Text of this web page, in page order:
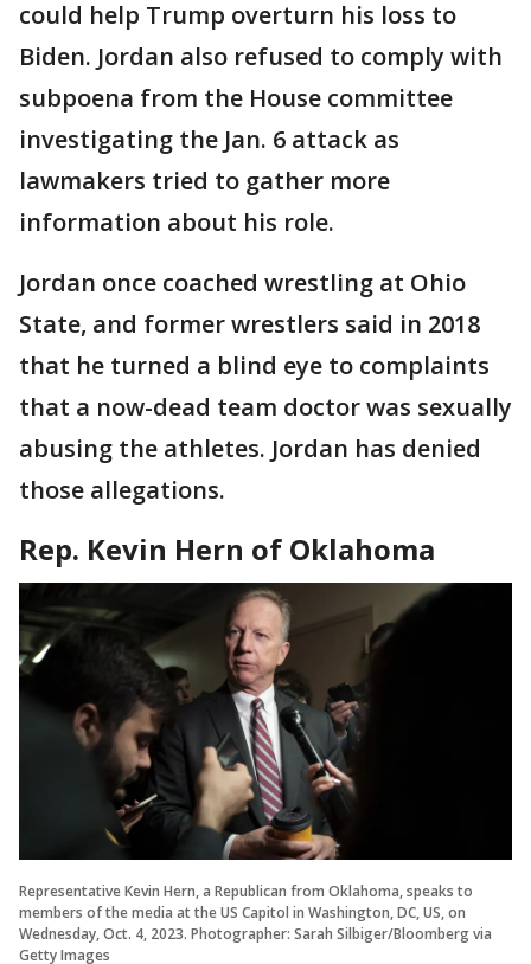
could help Trump overturn his loss to
Biden. Jordan also refused to comply with
subpoena from the House committee
investigating the Jan. 6 attack as
lawmakers tried to gather more
information about his role.
Jordan once coached wrestling at Ohio
State, and former wrestlers said in 2018
that he turned a blind eye to complaints
that a now-dead team doctor was sexually
abusing the athletes. Jordan has denied
those allegations.
Rep. Kevin Hern of Oklahoma
Representative Kevin Hern, a Republican from Oklahoma, speaks to
members of the media at the US Capitol in Washington, DC, US, on
Wednesday, Oct. 4, 2023. Photographer: Sarah Silbiger/Bloomberg via
Getty Images